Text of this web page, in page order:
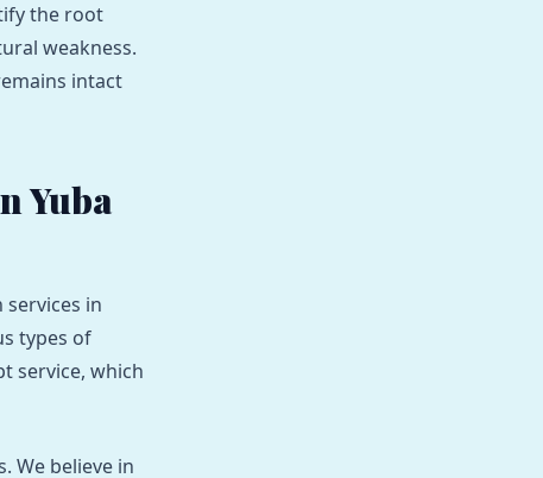
the root
weakness.
intact
Yuba
in
types of
service, which
We believe in